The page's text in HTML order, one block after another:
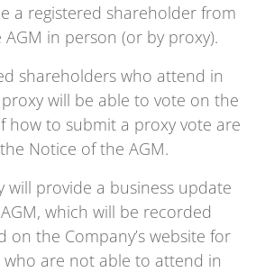
a registered shareholder from
in person (or by proxy).
shareholders who attend in
will be able to vote on the
how to submit a proxy vote are
Notice of the AGM.
will provide a business update
which will be recorded
on the Company’s website for
who are not able to attend in